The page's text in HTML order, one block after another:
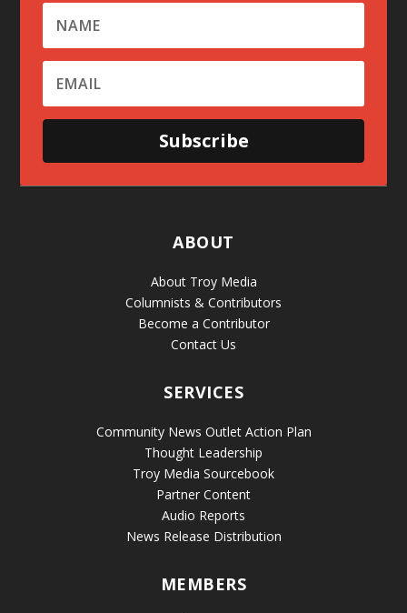
Subscribe
ABOUT
About Troy Media
Columnists & Contributors
Become a Contributor
Contact Us
SERVICES
Community News Outlet Action Plan
Thought Leadership
Troy Media Sourcebook
Partner Content
Audio Reports
News Release Distribution
MEMBERS